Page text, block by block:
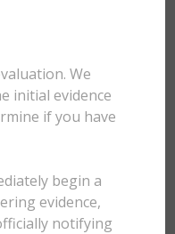
We
initial evidence
if you have
begin a
evidence,
notifying